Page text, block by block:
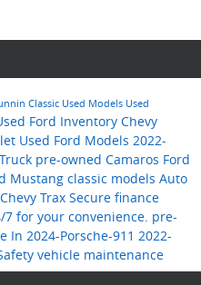
Classic Used Models Used
Ford Inventory Chevy
Used Ford Models 2022-
pre-owned Camaros Ford
Mustang classic models Auto
Chevy Trax Secure finance
for your convenience. pre-
In 2024-Porsche-911 2022-
vehicle maintenance